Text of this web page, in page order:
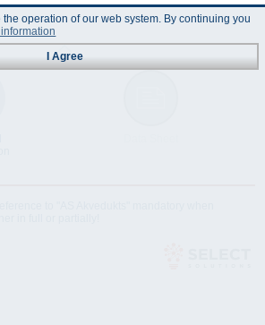
operation of our web system. By continuing you
I Agree